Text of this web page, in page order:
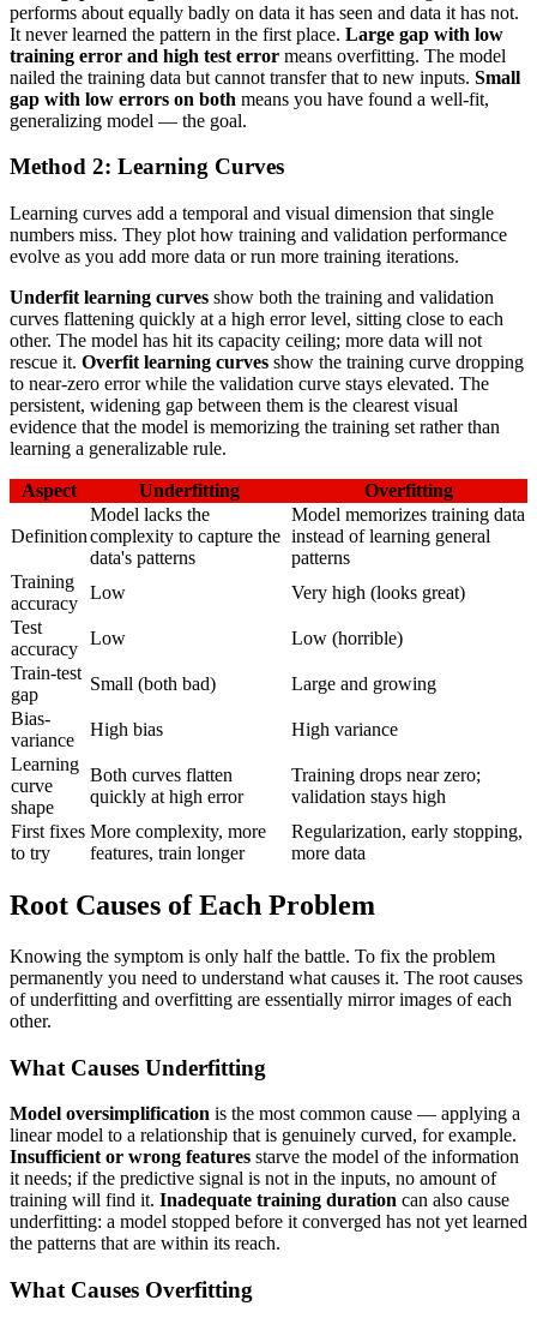
performs about equally badly on data it has seen and data it has not.
It never learned the pattern in the first place. Large gap with low
training error and high test error means overfitting. The model
nailed the training data but cannot transfer that to new inputs. Small
gap with low errors on both means you have found a well-fit,
generalizing model — the goal.
Method 2: Learning Curves
Learning curves add a temporal and visual dimension that single
numbers miss. They plot how training and validation performance
evolve as you add more data or run more training iterations.
Underfit learning curves show both the training and validation
curves flattening quickly at a high error level, sitting close to each
other. The model has hit its capacity ceiling; more data will not
rescue it. Overfit learning curves show the training curve dropping
to near-zero error while the validation curve stays elevated. The
persistent, widening gap between them is the clearest visual
evidence that the model is memorizing the training set rather than
learning a generalizable rule.
Aspect Underfitting Overfitting
Definition
Model lacks the
complexity to capture the
data's patterns
Model memorizes training data
instead of learning general
patterns
Training
accuracy
Low
Very high (looks great)
Test
accuracy
Low
Low (horrible)
Train-test
gap
Small (both bad)
Large and growing
Bias-
variance
High bias
High variance
Learning
curve
shape
Both curves flatten
quickly at high error
Training drops near zero;
validation stays high
First fixes
to try
More complexity, more
features, train longer
Regularization, early stopping,
more data
Root Causes of Each Problem
Knowing the symptom is only half the battle. To fix the problem
permanently you need to understand what causes it. The root causes
of underfitting and overfitting are essentially mirror images of each
other.
What Causes Underfitting
Model oversimplification is the most common cause — applying a
linear model to a relationship that is genuinely curved, for example.
Insufficient or wrong features starve the model of the information
it needs; if the predictive signal is not in the inputs, no amount of
training will find it. Inadequate training duration can also cause
underfitting: a model stopped before it converged has not yet learned
the patterns that are within its reach.
What Causes Overfitting